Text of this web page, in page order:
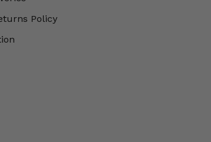
Policy